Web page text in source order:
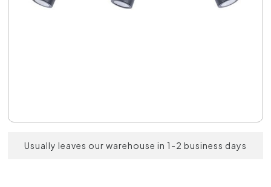
Usually leaves our warehouse in 1-2 business days